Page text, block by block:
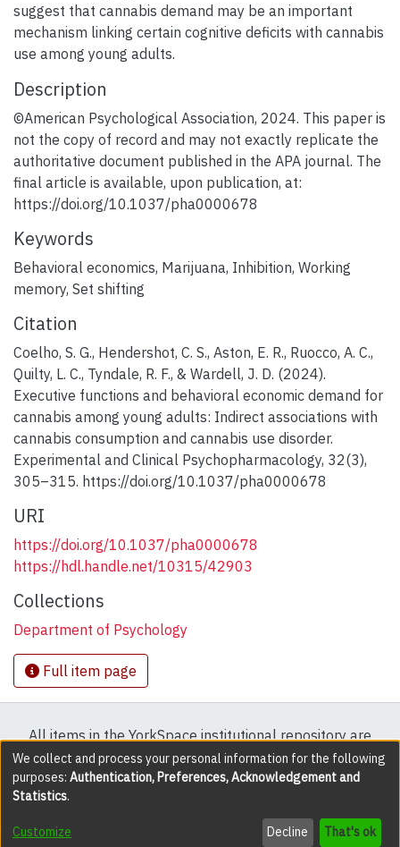
suggest that cannabis demand may be an important
mechanism linking certain cognitive deficits with cannabis
use among young adults.
Description
©American Psychological Association, 2024. This paper is
not the copy of record and may not exactly replicate the
authoritative document published in the APA journal. The
final article is available, upon publication, at:
https://doi.org/10.1037/pha0000678
Keywords
Behavioral economics, Marijuana, Inhibition, Working
memory, Set shifting
Citation
Coelho, S. G., Hendershot, C. S., Aston, E. R., Ruocco, A. C.,
Quilty, L. C., Tyndale, R. F., & Wardell, J. D. (2024).
Executive functions and behavioral economic demand for
cannabis among young adults: Indirect associations with
cannabis consumption and cannabis use disorder.
Experimental and Clinical Psychopharmacology, 32(3),
305–315. https://doi.org/10.1037/pha0000678
URI
https://doi.org/10.1037/pha0000678
https://hdl.handle.net/10315/42903
Collections
Department of Psychology
Full item page
All items in the YorkSpace institutional repository are
protected by copyright, with all rights reserved except
where explicitly noted.
DSpace software copyright © 2002-2026 LYRASIS
We collect and process your personal information for the following
purposes: Authentication, Preferences, Acknowledgement and
Statistics.
Customize Decline That's ok